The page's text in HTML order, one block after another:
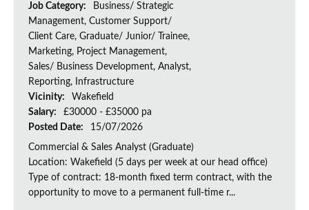
Job Category:
Business/ Strategic
Management, Customer Support/
Client Care, Graduate/ Junior/ Trainee,
Marketing, Project Management,
Sales/ Business Development, Analyst,
Reporting, Infrastructure
Vicinity:
Wakefield
Salary:
£30000 - £35000 pa
Posted Date:
15/07/2026
Commercial & Sales Analyst (Graduate)
Location: Wakefield (5 days per week at our head office)
Type of contract: 18-month fixed term contract, with the
opportunity to move to a permanent full-time r...